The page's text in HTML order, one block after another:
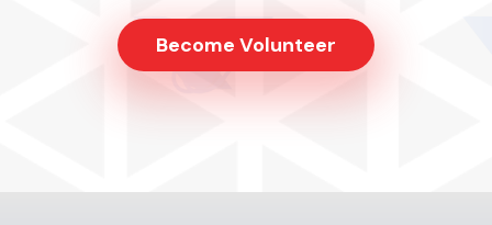
Become Volunteer